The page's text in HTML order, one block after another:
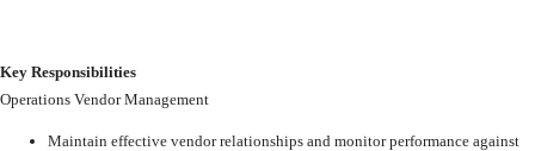
Key Responsibilities
Operations Vendor Management
Maintain effective vendor relationships and monitor performance against